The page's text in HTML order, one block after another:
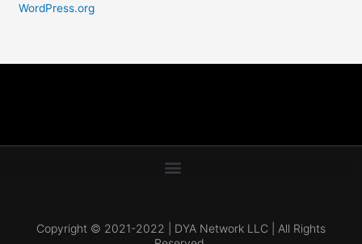
WordPress.org
Copyright © 2021-2022 | DYA Network LLC | All Rights